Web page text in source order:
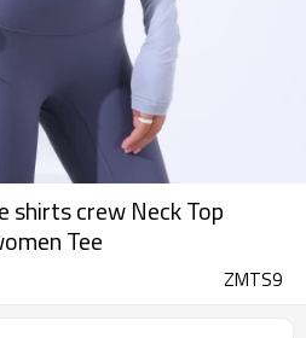
shirts crew Neck Top
Tee
ZMTS9